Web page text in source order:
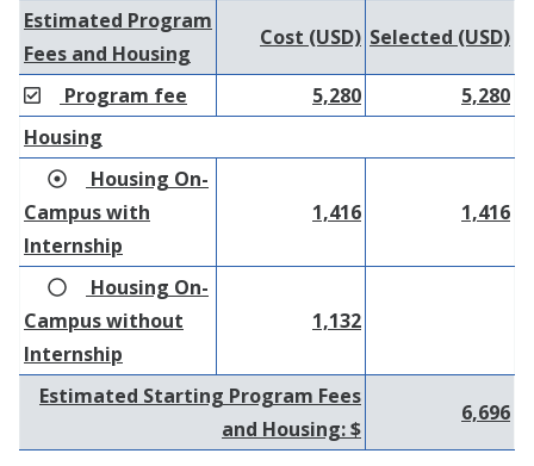
Estimated Program
Fees and Housing
Cost (USD) Selected (USD)
Program fee 5,280
5,280
Housing
Housing On-
Campus with
Internship
1,416 1,416
Housing On-
Campus without
Internship
1,132
Estimated Starting Program Fees
and Housing: $
6,696